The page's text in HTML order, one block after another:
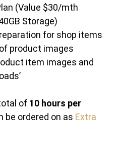
(Value $30/mth
Storage)
for shop items
product images
item images and
of 10 hours per
be ordered on as Extra